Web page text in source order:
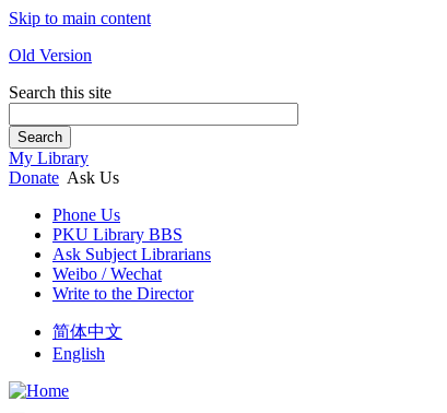
Skip to main content
Old Version
Search this site
Search
My Library
Donate Ask Us
Phone Us
PKU Library BBS
Ask Subject Librarians
Weibo / Wechat
Write to the Director
简体中文
English